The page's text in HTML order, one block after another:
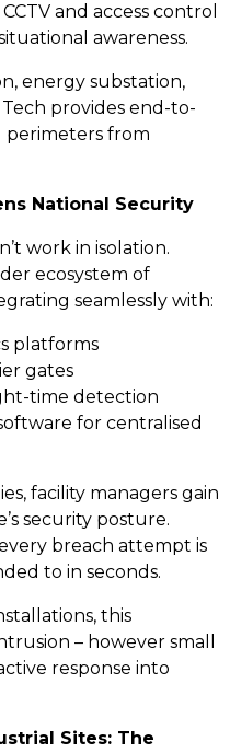
and access control
awareness.
energy substation,
provides end-to-
perimeters from
National Security
work in isolation.
ecosystem of
seamlessly with:
platforms
gates
time detection
for centralised
facility managers gain
security posture.
breach attempt is
to in seconds.
this
– however small
response into
Sites: The